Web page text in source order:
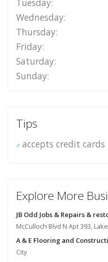
Wednesday:
Thursday:
Friday:
Saturday:
Sunday:
Tips
accepts credit cards
Explore More
JB Odd Jobs & Repairs &
McCulloch Blvd N Apt 393,
A & E Flooring and
City